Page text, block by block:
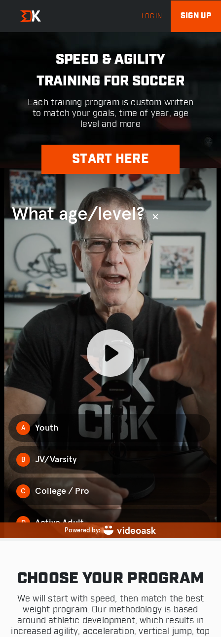
LOG IN SIGN UP
SPEED & AGILITY
TRAINING FOR SOCCER
Each training program is custom written
to match your goals, time of year, age
level and more
START HERE
CHOOSE YOUR PROGRAM
We will start with speed, then match the best
weight program. Our methodology is based
around athletic development, which results in
increased agility, acceleration, vertical jump, top